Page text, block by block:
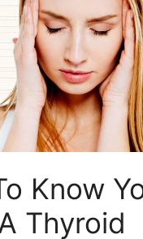
Know
Thyroid